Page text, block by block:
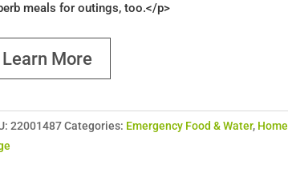
meals for outings, too.</p>
Learn More
22001487Categories: Emergency Food & Water, Home